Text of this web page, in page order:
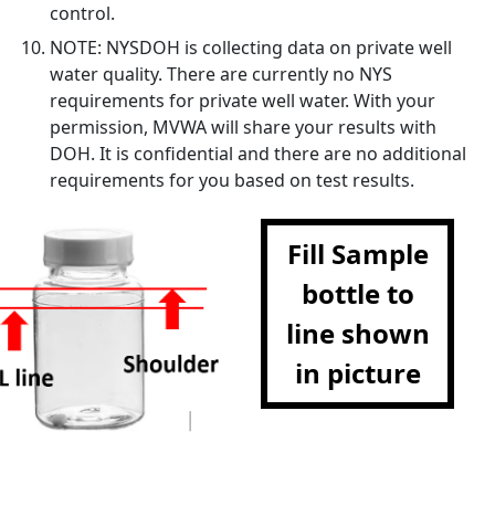
control.
NOTE: NYSDOH is collecting data on private well
water quality. There are currently no NYS
requirements for private well water. With your
permission, MVWA will share your results with
DOH. It is confidential and there are no additional
requirements for you based on test results.
Fill Sample
bottle to
line shown
in picture